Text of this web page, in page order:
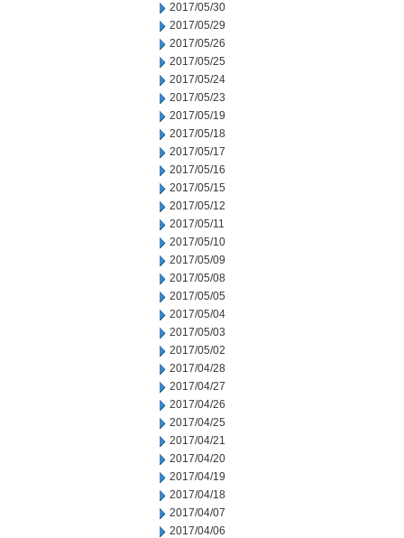
2017/05/30
2017/05/29
2017/05/26
2017/05/25
2017/05/24
2017/05/23
2017/05/19
2017/05/18
2017/05/17
2017/05/16
2017/05/15
2017/05/12
2017/05/11
2017/05/10
2017/05/09
2017/05/08
2017/05/05
2017/05/04
2017/05/03
2017/05/02
2017/04/28
2017/04/27
2017/04/26
2017/04/25
2017/04/21
2017/04/20
2017/04/19
2017/04/18
2017/04/07
2017/04/06